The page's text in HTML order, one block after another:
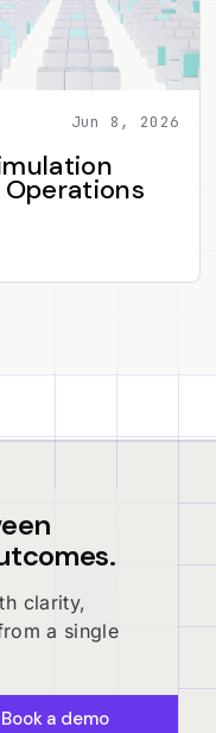
Jun 8, 2026
clarity,
a single
Book a demo